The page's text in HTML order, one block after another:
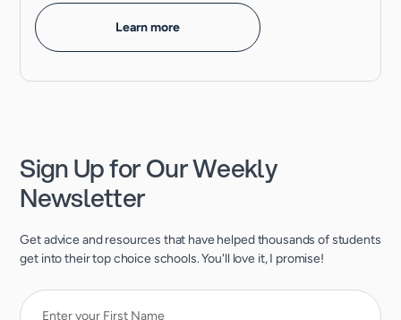
Learn more
Sign Up for Our Weekly
Newsletter
Get advice and resources that have helped thousands of students
get into their top choice schools. You'll love it, I promise!